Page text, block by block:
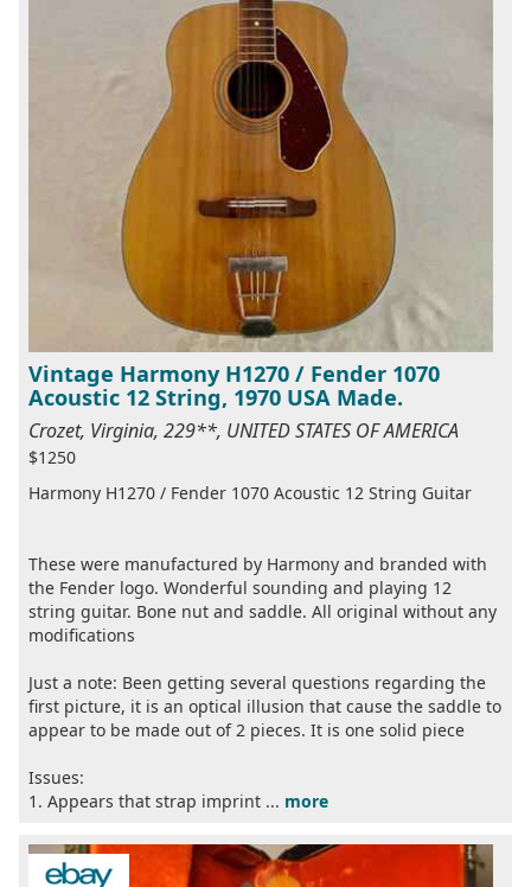
Vintage Harmony H1270 / Fender 1070
Acoustic 12 String, 1970 USA Made.
Crozet, Virginia, 229**, UNITED STATES OF AMERICA
$1250
Harmony H1270 / Fender 1070 Acoustic 12 String Guitar
These were manufactured by Harmony and branded with
the Fender logo. Wonderful sounding and playing 12
string guitar. Bone nut and saddle. All original without any
modifications
Just a note: Been getting several questions regarding the
first picture, it is an optical illusion that cause the saddle to
appear to be made out of 2 pieces. It is one solid piece
Issues:
1. Appears that strap imprint ... more